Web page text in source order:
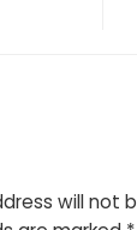
will not